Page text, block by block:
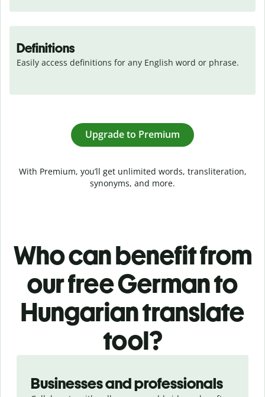
Definitions
Easily access definitions for any English word or phrase.
Upgrade to Premium
With Premium, you’ll get unlimited words, transliteration,
synonyms, and more.
Who can benefit from
our free German to
Hungarian translate
tool?
Businesses and professionals